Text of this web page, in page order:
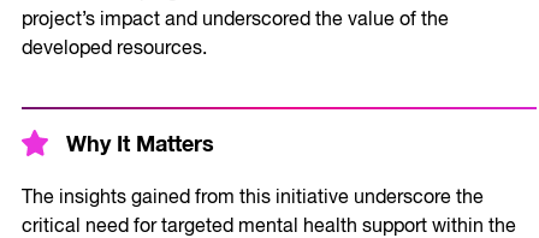
project’s impact and underscored the value of the
developed resources.
Why It Matters
The insights gained from this initiative underscore the
critical need for targeted mental health support within the